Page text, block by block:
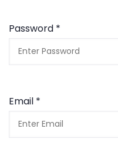
Password *
Email *